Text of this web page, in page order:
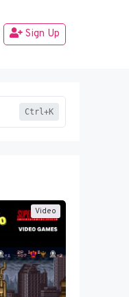
Sign Up
Ctrl+K
Video